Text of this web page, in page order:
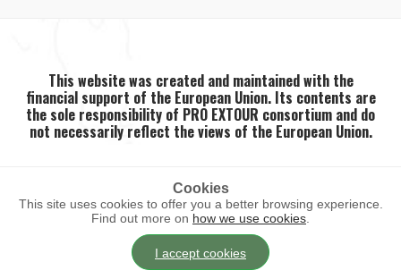
This website was created and maintained with the
financial support of the European Union. Its contents are
the sole responsibility of PRO EXTOUR consortium and do
not necessarily reflect the views of the European Union.
2026 ©PRO EXTOUR. All rights reserved.
Cookies
This site uses cookies to offer you a better browsing experience.
Find out more on how we use cookies
I accept cookies